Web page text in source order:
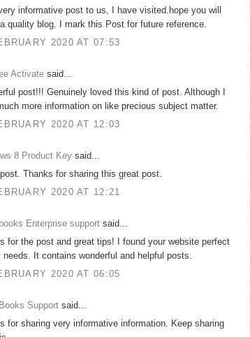
informative post to us, I have visited.hope you will
quality blog. I mark this Post for future reference.
2020 AT 07:53
Activate said...
post!!! Genuinely loved this kind of post. Although I
more information on like precious subject matter.
2020 AT 12:03
8 Product Key said...
Thanks for sharing this great post.
2020 AT 12:21
Enterprise support said...
for the post and great tips! I found your website perfect
needs. It contains wonderful and helpful posts.
2020 AT 06:05
Support said...
for sharing very informative information. Keep sharing